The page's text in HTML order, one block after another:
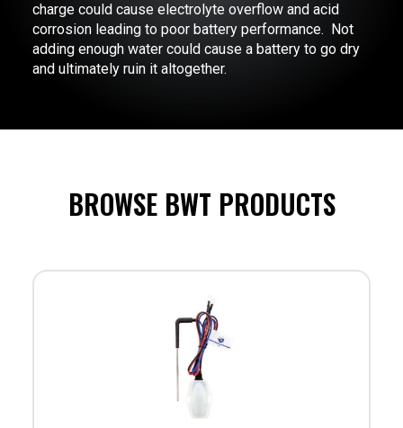
charge could cause electrolyte overflow and acid
corrosion leading to poor battery performance. Not
adding enough water could cause a battery to go dry
and ultimately ruin it altogether.
BROWSE BWT PRODUCTS